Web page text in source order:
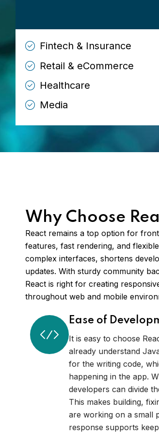
Fintech & Insurance
Retail & eCommerce
Healthcare
Media
Why Choose
React remains a top option for
features, fast rendering, and
complex interfaces, shortens
updates. With sturdy community
React is right for creating
throughout web and mobile
Ease of
It is easy to choose
already understand
for the writing code,
happening in the app.
developers can divide
This makes building,
are working on a small
response supports